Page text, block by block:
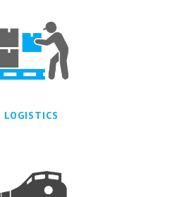
LOGISTICS